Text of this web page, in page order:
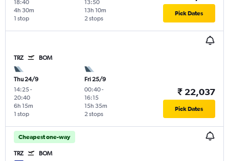
18:40
1 stop
4h 30m
13:50
2 stops
13h 10m Pick Dates
TRZ BOM
Thu 24/9
14:25-
20:40
1 stop
6h 15m
Fri 25/9
00:40-
16:15
2 stops
15h 35m
₹ 22,037
Pick Dates
Cheapest one-way
TRZ BOM